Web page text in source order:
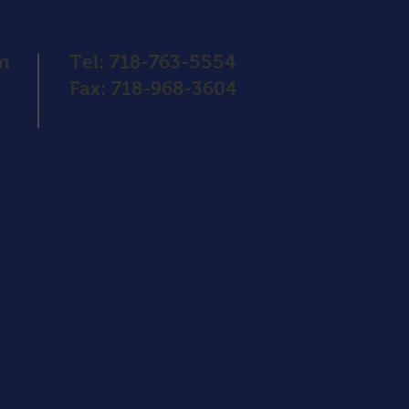
Tel: 718-763-5554
Fax: 718-968-3604